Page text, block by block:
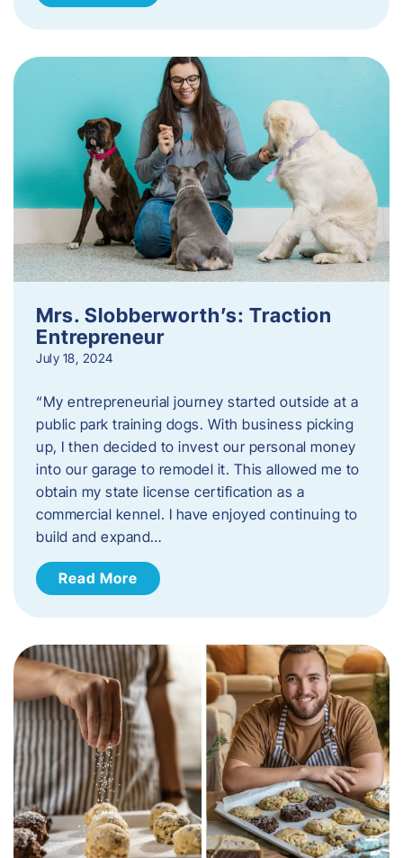
Mrs. Slobberworth’s: Traction
Entrepreneur
July 18, 2024
“My entrepreneurial journey started outside at a
public park training dogs. With business picking
up, I then decided to invest our personal money
into our garage to remodel it. This allowed me to
obtain my state license certification as a
commercial kennel. I have enjoyed continuing to
build and expand…
Read More